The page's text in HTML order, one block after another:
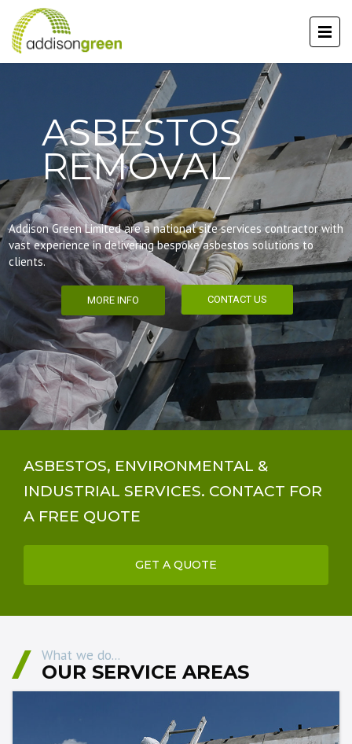
ASBESTOS
REMOVAL
Addison Green Limited are a national site services contractor with
vast experience in delivering bespoke asbestos solutions to
clients.
MORE INFO CONTACT US
ASBESTOS, ENVIRONMENTAL &
INDUSTRIAL SERVICES. CONTACT FOR
A FREE QUOTE
GET A QUOTE
What we do...
OUR SERVICE AREAS